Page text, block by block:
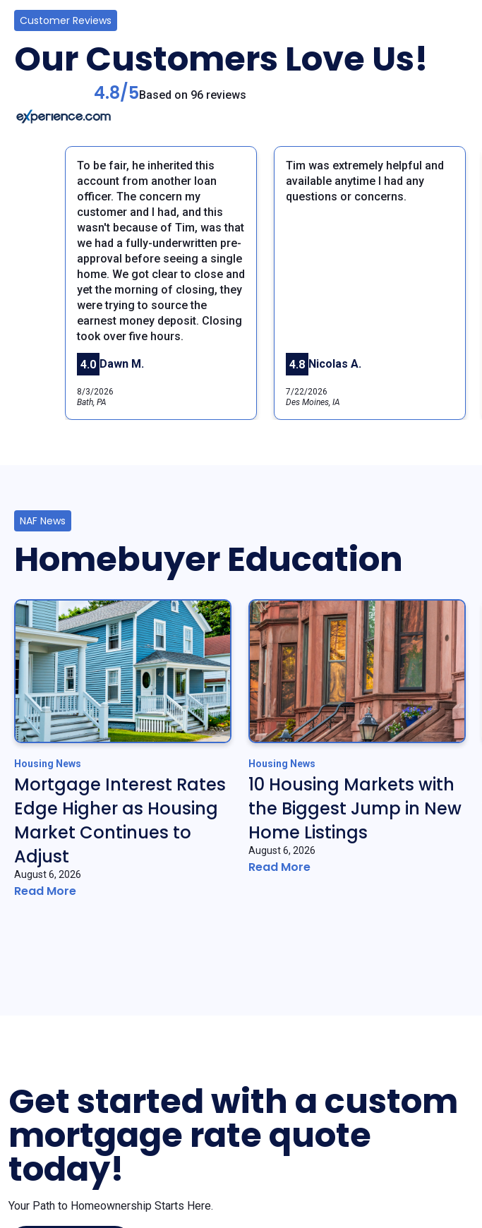
Customer Reviews
Our Customers Love Us!
4.8/5Based on 96 reviews
To be fair, he inherited this
account from another loan
officer. The concern my
customer and I had, and this
wasn't because of Tim, was that
we had a fully-underwritten pre-
approval before seeing a single
home. We got clear to close and
yet the morning of closing, they
were trying to source the
earnest money deposit. Closing
took over five hours.
4.0 Dawn M.
8/3/2026
Bath, PA
Tim was extremely helpful and
available anytime I had any
questions or concerns.
4.8 Nicolas A.
7/22/2026
Des Moines, IA
NAF News
Homebuyer Education
Housing News
Mortgage Interest Rates
Edge Higher as Housing
Market Continues to
Adjust
August 6, 2026
Read More
Housing News
10 Housing Markets with
the Biggest Jump in New
Home Listings
August 6, 2026
Read More
Get started with a custom
mortgage rate quote
today!
Your Path to Homeownership Starts Here.